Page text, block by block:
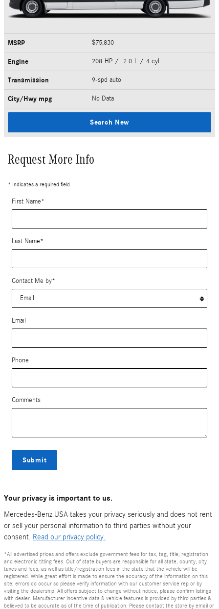
MSRP $75,830
Engine 208 HP / 2.0 L / 4 cyl
Transmission 9-spd auto
City/Hwy mpg No Data
Search New
Request More Info
* Indicates a required field
First Name*
Last Name*
Contact Me by*
Email
Phone
Comments
Submit
Your privacy is important to us.
Mercedes-Benz USA takes your privacy seriously and does not rent
or sell your personal information to third parties without your
consent. Read our privacy policy.
*All advertised prices and offers exclude government fees for tax, tag, title, registration
and electronic titling fees. Out of state buyers are responsible for all state, county, city
taxes and fees, as well as title/registration fees in the state that the vehicle will be
registered. While great effort is made to ensure the accuracy of the information on this
site, errors do occur so please verify information with our customer service rep or by
visiting the dealership. All offers subject to change without notice, please confirm listings
with dealer. Manufacturer incentive data & vehicle features is provided by third parties &
believed to be accurate as of the time of publication. Please contact the store by email or